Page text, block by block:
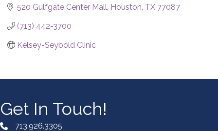
520 Gulfgate Center Mall Houston TX 77087
(713) 442-3700
Kelsey-Seybold Clinic
Get In Touch!
713.926.3305